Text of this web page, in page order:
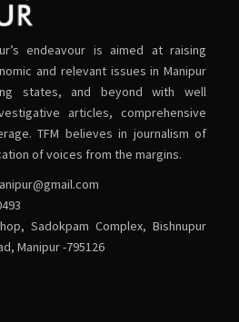
endeavour is aimed at raising
and relevant issues in Manipur
states, and beyond with well
articles, comprehensive
TFM believes in journalism of
of voices from the margins.
Sadokpam Complex, Bishnupur
Manipur -795126